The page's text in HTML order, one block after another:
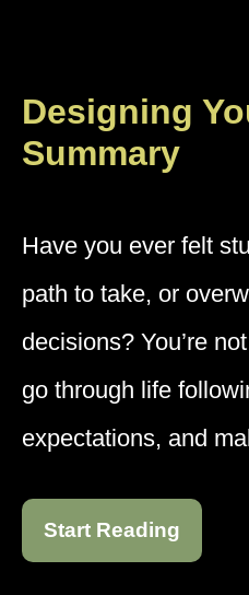
Designing
Summary
Have you ever felt
path to take, or
decisions? You’re
go through life
expectations, and
Start Reading